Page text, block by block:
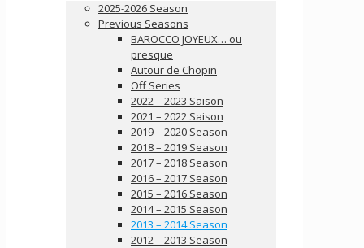
2025-2026 Season
Previous Seasons
BAROCCO JOYEUX… ou
presque
Autour de Chopin
Off Series
2022 – 2023 Saison
2021 – 2022 Saison
2019 – 2020 Season
2018 – 2019 Season
2017 – 2018 Season
2016 – 2017 Season
2015 – 2016 Season
2014 – 2015 Season
2013 – 2014 Season
2012 – 2013 Season